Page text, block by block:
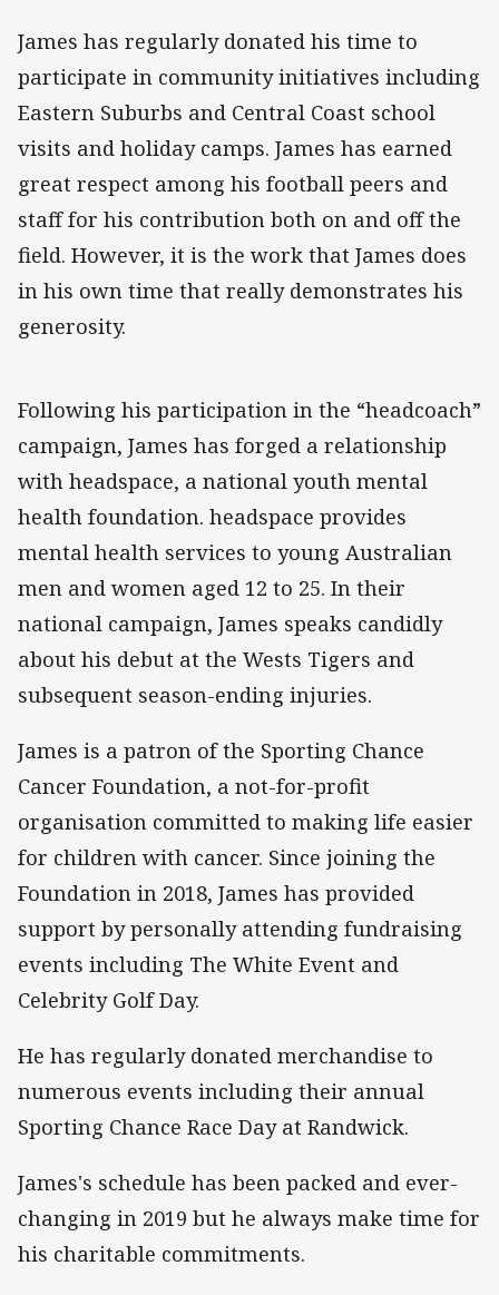
James has regularly donated his time to
participate in community initiatives including
Eastern Suburbs and Central Coast school
visits and holiday camps. James has earned
great respect among his football peers and
staff for his contribution both on and off the
field. However, it is the work that James does
in his own time that really demonstrates his
generosity.
Following his participation in the “headcoach”
campaign, James has forged a relationship
with headspace, a national youth mental
health foundation. headspace provides
mental health services to young Australian
men and women aged 12 to 25. In their
national campaign, James speaks candidly
about his debut at the Wests Tigers and
subsequent season-ending injuries.
James is a patron of the Sporting Chance
Cancer Foundation, a not-for-profit
organisation committed to making life easier
for children with cancer. Since joining the
Foundation in 2018, James has provided
support by personally attending fundraising
events including The White Event and
Celebrity Golf Day.
He has regularly donated merchandise to
numerous events including their annual
Sporting Chance Race Day at Randwick.
James's schedule has been packed and ever-
changing in 2019 but he always make time for
his charitable commitments.